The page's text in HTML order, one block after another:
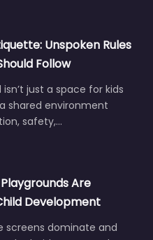
Unspoken Rules
Follow
just a space for kids
shared environment
safety,…
Are
Development
screens dominate and